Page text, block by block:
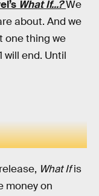
What If...?We
about. And we
one thing we
will end. Until
What Ifis
money on